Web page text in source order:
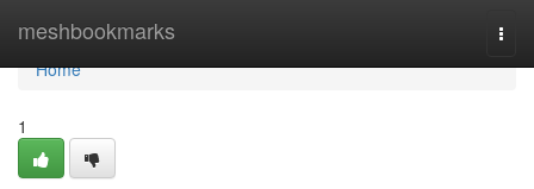
meshbookmarks
Home
Home
1